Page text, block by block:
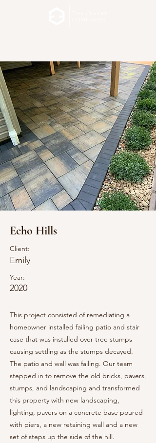
Echo Hills
Client:
Emily
Year:
2020
This project consisted of remediating a
homeowner installed failing patio and stair
case that was installed over tree stumps
causing settling as the stumps decayed.
The patio and wall was failing. Our team
stepped in to remove the old bricks, pavers,
stumps, and landscaping and transformed
this property with new landscaping,
lighting, pavers on a concrete base poured
with piers, a new retaining wall and a new
set of steps up the side of the hill.